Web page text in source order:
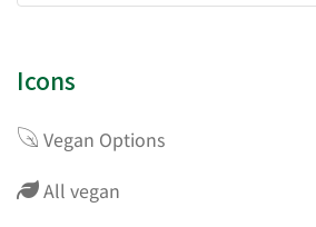
Icons
Vegan Options
All vegan